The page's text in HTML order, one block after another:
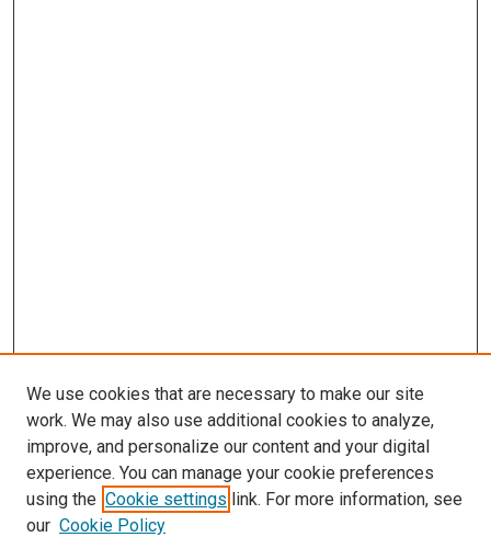
SEARCH
We use cookies that are necessary to make our site
work. We may also use additional cookies to analyze,
improve, and personalize our content and your digital
experience. You can manage your cookie preferences
using the Cookie settings link. For more information, see
our Cookie Policy